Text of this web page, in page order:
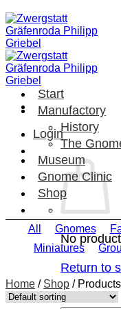
Skip
to
content
Login
No
Return to
Start
Manufactory
History
The
Museum
Gnome Clinic
Shop
All Gnomes
Miniatures
Home / Shop /Products